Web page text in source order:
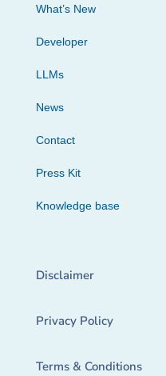
What’s New
Developer
LLMs
News
Contact
Press Kit
Knowledge base
Disclaimer
Privacy Policy
Terms & Conditions